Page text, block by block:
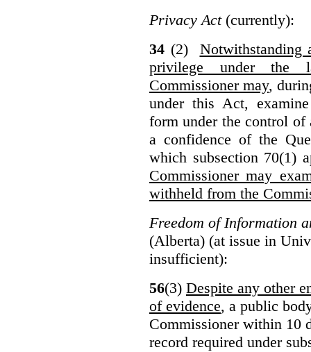
Privacy Act(currently):
34 (2) Notwithstanding
privilege under the
Commissioner may,
under this Act,
form under the control of
a confidence of the
which subsection 70(1)
Commissioner may
withheld from the
Freedom of Information
(Alberta) (at issue in
insufficient):
56(3) Despite any other
of evidence, a public
Commissioner within 10
record required under